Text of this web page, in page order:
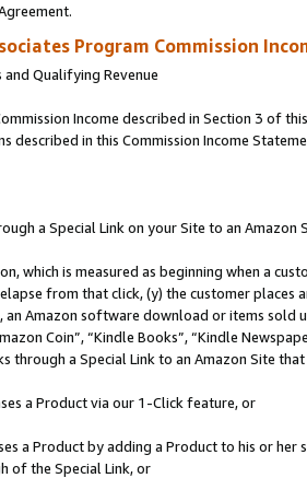
Program Commission
Qualifying Revenue
Income described in Section 3 of
described in this Commission Income
a Special Link on your Site to an Amazon
which is measured as beginning when a
from that click, (y) the customer
Amazon software download or items sold
Coin”, “Kindle Books”, “Kindle
through a Special Link to an Amazon Site
a Product via our 1-Click feature, or
a Product by adding a Product to his or
of the Special Link, or